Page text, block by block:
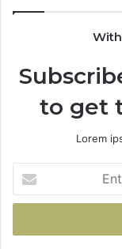
to get
Lorem
your
Email